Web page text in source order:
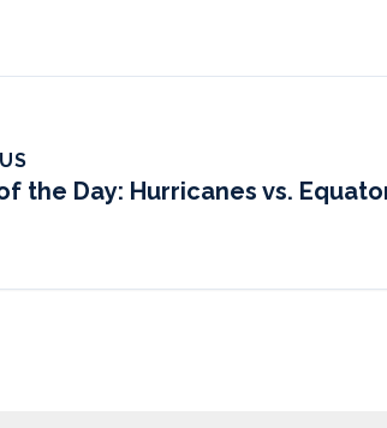
the Day: Hurricanes vs.